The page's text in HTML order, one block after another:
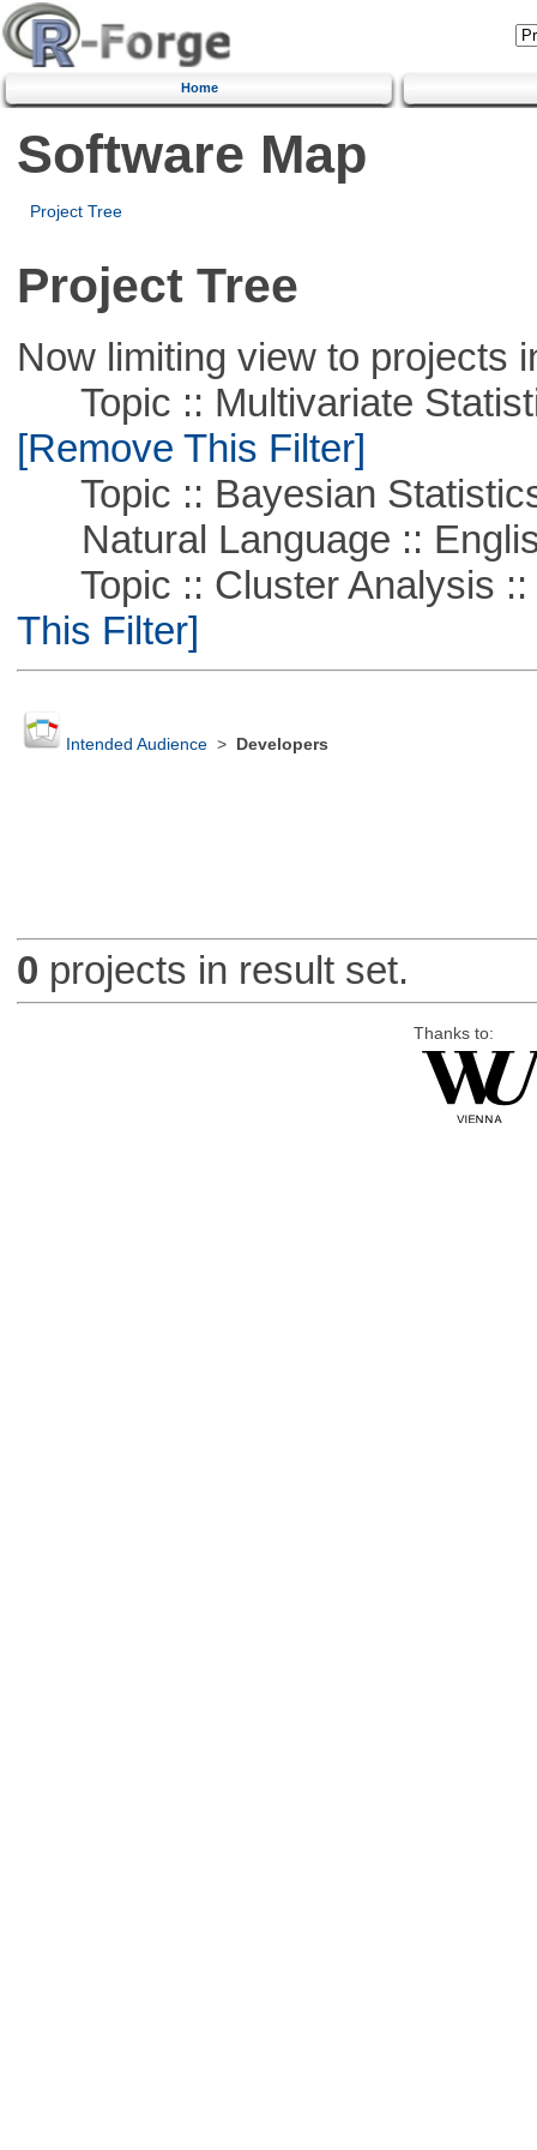
Home
Software Map
Project Tree
Project Tree
Now limiting view to projects
Topic :: Multivariate
[Remove This Filter]
Topic :: Bayesian
Natural Language ::
Topic :: Cluster Analysis ::
This Filter]
Intended Audience> Developers
0 projects in result set.
Thanks to: